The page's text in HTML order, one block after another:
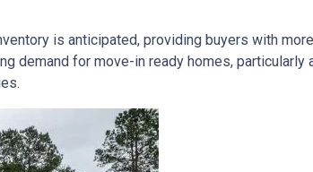
is anticipated, providing buyers with
demand for move-in ready homes,